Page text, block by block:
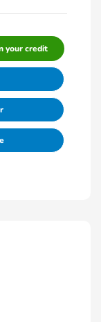
your credit